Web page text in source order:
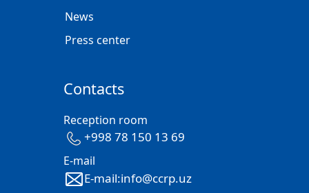
News
Press center
Contacts
Reception room
+998 78 150 13 69
E-mail
E-mail:info@ccrp.uz